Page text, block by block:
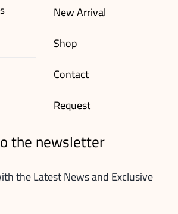
New Arrival
Shop
Contact
Request
the newsletter
the Latest News and Exclusive